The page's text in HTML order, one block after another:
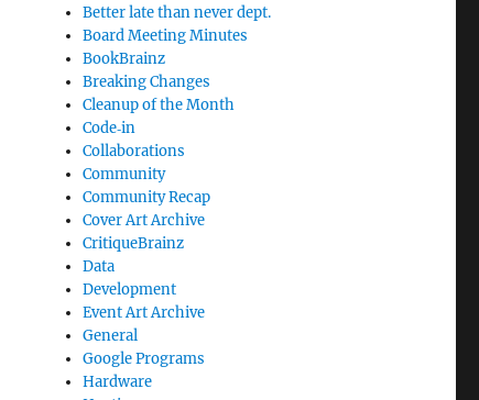
Better late than never dept.
Board Meeting Minutes
BookBrainz
Breaking Changes
Cleanup of the Month
Code‐in
Collaborations
Community
Community Recap
Cover Art Archive
CritiqueBrainz
Data
Development
Event Art Archive
General
Google Programs
Hardware